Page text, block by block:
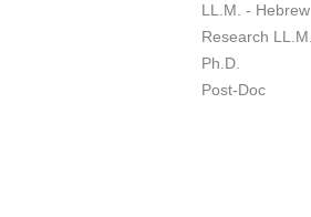
LL.M. - Hebrew
Research
Ph.D.
Post-Doc